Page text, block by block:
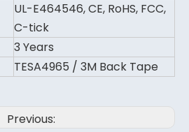
UL-E464546, CE, RoHS, FCC,
C-tick
3 Years
TESA4965 / 3M Back Tape
Previous: